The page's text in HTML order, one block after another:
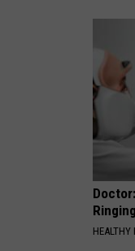
2026
HEALTHY